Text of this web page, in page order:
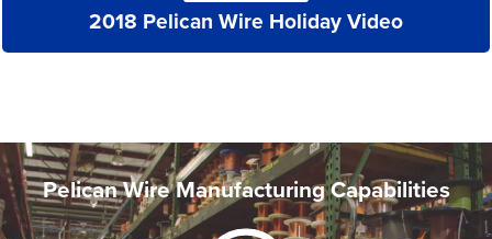
2018 Pelican Wire Holiday Video
Pelican Wire Manufacturing Capabilities